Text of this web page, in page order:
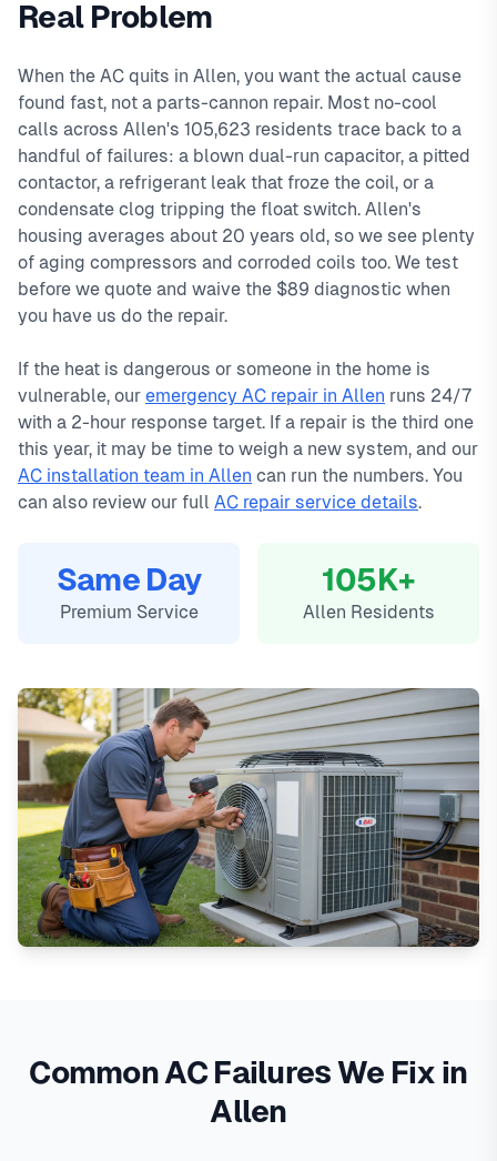
TX,ac repair in allen typically costs
Local Allen technicians
Same-day service available
90-day warranty on repairs
24/7 emergency response
Ridgeview, Star Creek, The Heights. We offer same-day
emergency calls. Our local technicians are familiar with
Allen's housing styles, common HVAC issues, and permit
requirements.
Real Problem
When the AC quits in Allen, you want the actual cause
found fast, not a parts-cannon repair. Most no-cool
calls across Allen's 105,623 residents trace back to a
handful of failures: a blown dual-run capacitor, a pitted
contactor, a refrigerant leak that froze the coil, or a
condensate clog tripping the float switch. Allen's
housing averages about 20 years old, so we see plenty
of aging compressors and corroded coils too. We test
before we quote and waive the $89 diagnostic when
you have us do the repair.
If the heat is dangerous or someone in the home is
vulnerable, our emergency AC repair in Allen runs 24/7
with a 2-hour response target. If a repair is the third one
this year, it may be time to weigh a new system, and our
AC installation team in Allen can run the numbers. You
can also review our full AC repair service details.
Same Day
Premium Service
105K+
Allen Residents
Common AC Failures We Fix in
Allen